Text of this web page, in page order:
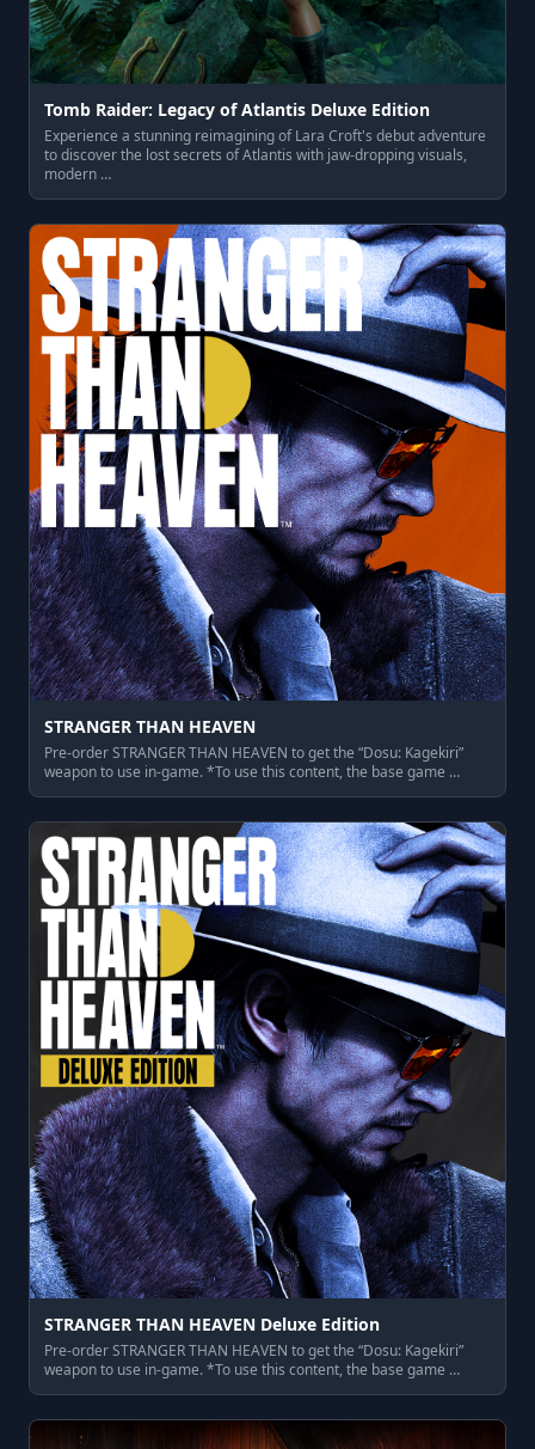
Tomb Raider: Legacy of Atlantis Deluxe Edition
Experience a stunning reimagining of Lara Croft's debut adventure
to discover the lost secrets of Atlantis with jaw-dropping visuals,
modern …
STRANGER THAN HEAVEN
Pre-order STRANGER THAN HEAVEN to get the “Dosu: Kagekiri”
weapon to use in-game. *To use this content, the base game …
STRANGER THAN HEAVEN Deluxe Edition
Pre-order STRANGER THAN HEAVEN to get the “Dosu: Kagekiri”
weapon to use in-game. *To use this content, the base game …